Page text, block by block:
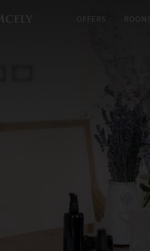
OFFERS